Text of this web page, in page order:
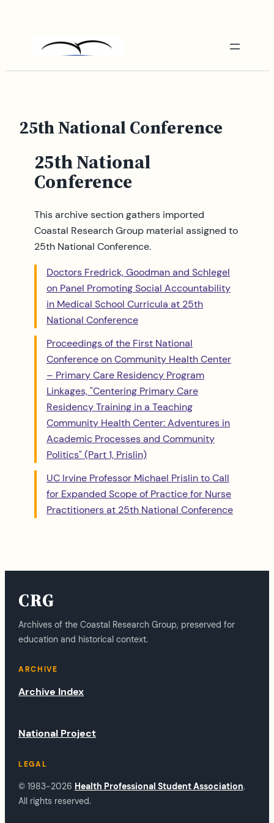
25th National Conference
25th National
Conference
This archive section gathers imported
Coastal Research Group material assigned to
25th National Conference.
Doctors Fredrick, Goodman and Schlegel
on Panel Promoting Social Accountability
in Medical School Curricula at 25th
National Conference
Proceedings of the First National
Conference on Community Health Center
– Primary Care Residency Program
Linkages, "Centering Primary Care
Residency Training in a Teaching
Community Health Center: Adventures in
Academic Processes and Community
Politics" (Part 1, Prislin)
UC Irvine Professor Michael Prislin to Call
for Expanded Scope of Practice for Nurse
Practitioners at 25th National Conference
CRG
Archives of the Coastal Research Group, preserved for
education and historical context.
ARCHIVE
Archive Index
National Project
LEGAL
© 1983-2026 Health Professional Student Association.
All rights reserved.